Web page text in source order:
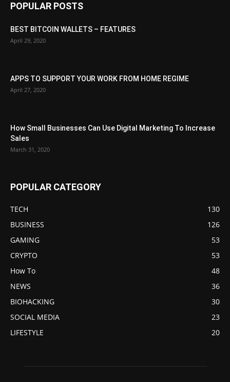
POPULAR POSTS
BEST BITCOIN WALLETS – FEATURES
April 29, 2020
APPS TO SUPPORT YOUR WORK FROM HOME REGIME
April 27, 2020
How Small Businesses Can Use Digital Marketing To Increase
Sales
March 31, 2020
POPULAR CATEGORY
TECH
130
BUSINESS
126
GAMING
53
CRYPTO
53
How To
48
NEWS
36
BIOHACKING
30
SOCIAL MEDIA
23
LIFESTYLE
20